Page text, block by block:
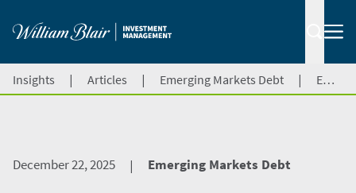
Insights | Articles | Emerging Markets Debt | Emerging Markets Debt Has Grown Up
December 22, 2025 | Emerging Markets Debt